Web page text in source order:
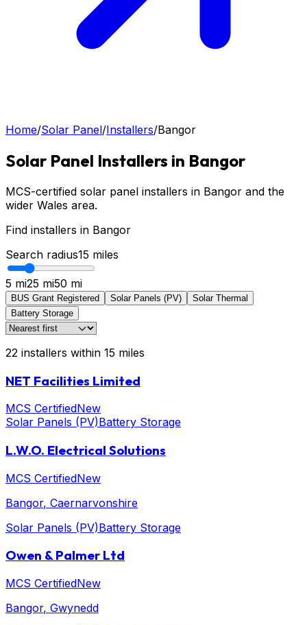
Home/Solar Panel/Installers/Bangor
Solar Panel Installers in Bangor
MCS-certified solar panel installers in Bangor and the
wider Wales area.
Find installers in Bangor
Search radius15 miles
5 mi25 mi50 mi
BUS Grant Registered Solar Panels (PV)
Solar Thermal
Battery Storage
22 installers within 15 miles
NET Facilities Limited
MCS CertifiedNew
Solar Panels (PV)Battery Storage
L.W.O. Electrical Solutions
MCS CertifiedNew
Bangor, Caernarvonshire
Solar Panels (PV)Battery Storage
Owen & Palmer Ltd
MCS CertifiedNew
Bangor, Gwynedd